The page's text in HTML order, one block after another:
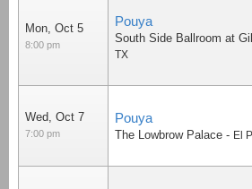
Mon, Oct 5
8:00 pm
Pouya
South Side Ballroom at
TX
Wed, Oct 7
7:00 pm
Pouya
The Lowbrow Palace - El